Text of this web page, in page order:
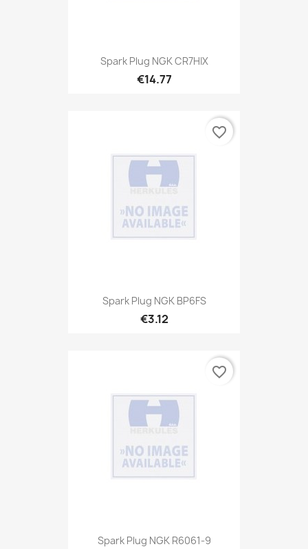
Spark Plug NGK CR7HIX
€14.77
Spark Plug NGK BP6FS
€3.12
favorite_border
Spark Plug NGK R6061-9
favorite_border